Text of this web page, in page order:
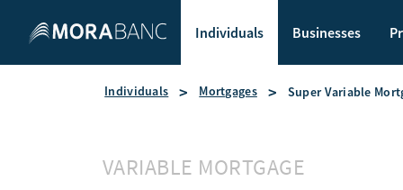
Individuals Businesses
Individuals Mortgages Super Variable
VARIABLE MORTGAGE